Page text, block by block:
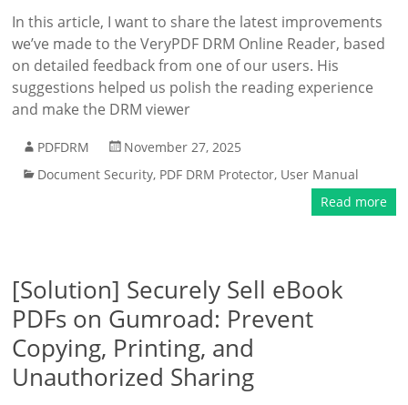
In this article, I want to share the latest improvements
we’ve made to the VeryPDF DRM Online Reader, based
on detailed feedback from one of our users. His
suggestions helped us polish the reading experience
and make the DRM viewer
PDFDRM
November 27, 2025
Document Security, PDF DRM Protector, User Manual
Read more
[Solution] Securely Sell eBook
PDFs on Gumroad: Prevent
Copying, Printing, and
Unauthorized Sharing